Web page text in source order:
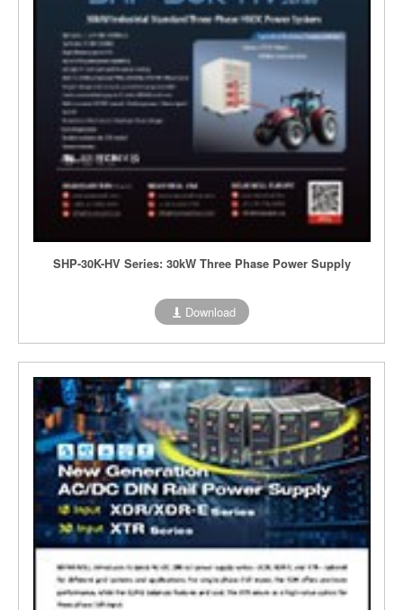
SHP-30K-HV Series: 30kW Three Phase Power Supply
Download